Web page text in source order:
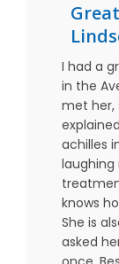
I had a
in the
met her,
achilles
laughing
knows
She is
asked